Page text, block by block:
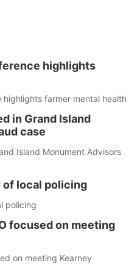
highlights
farmer mental health
in Grand Island
case
Island Monument Advisors
of local policing
policing
focused on meeting
on meeting Kearney